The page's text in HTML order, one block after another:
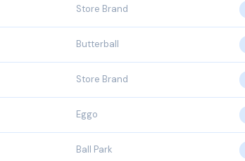
Store Brand
Butterball
Store Brand
Eggo
Ball Park